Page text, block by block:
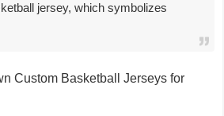
jersey, which symbolizes
Custom Basketball Jerseys for